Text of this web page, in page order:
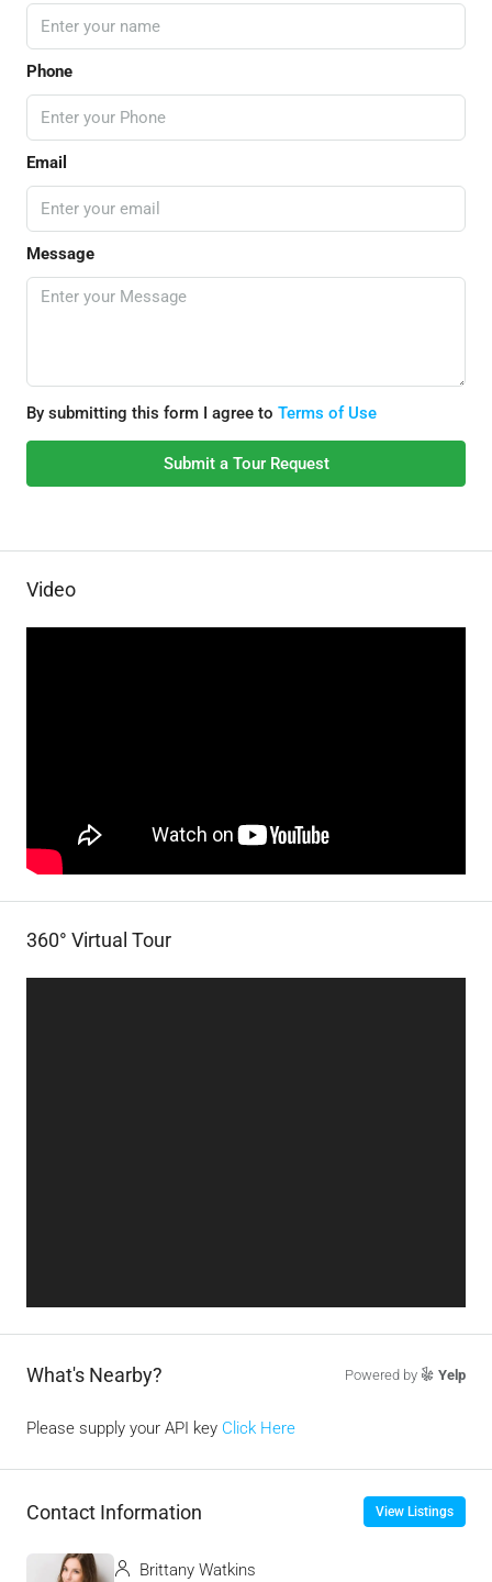
Phone
Email
Message
By submitting this form I agree to Terms of Use
Submit a Tour Request
Video
360° Virtual Tour
What's Nearby? Powered by Yelp
Please supply your API key Click Here
Contact Information View Listings
Brittany Watkins